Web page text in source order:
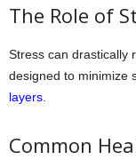
The Role of
Stress can drastically
designed to minimize
layers
Common